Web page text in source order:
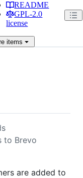
README
GPL-2.0
license
items
to Brevo
are added to